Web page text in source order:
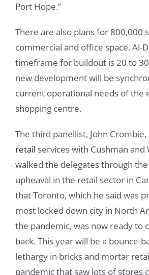
Port Hope.”
There are also plans for 800,000
commercial and office space. Al-
timeframe for buildout is 20 to
new development will be
current operational needs of the
shopping centre.
The third panellist, John
retail services with Cushman and
walked the delegates through
upheaval in the retail sector in
that Toronto, which he said was
most locked down city in North
the pandemic, was now ready to
back. This year will be a bounce-
lethargy in bricks and mortar
pandemic that saw lots of stores